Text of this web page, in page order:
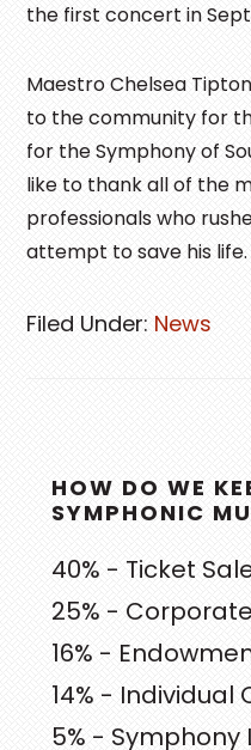
the first concert in
Maestro Chelsea
to the community for
for the Symphony of
like to thank all of the
professionals who
attempt to save his life.
Filed Under: News
PRIMARY
SIDEBAR
HOW DO WE
SYMPHONIC
40% - Ticket
25% -
16% -
14% - Individual
5% - Symphony